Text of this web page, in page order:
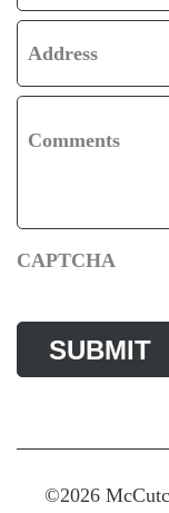
Address
Comments
CAPTCHA
©2026